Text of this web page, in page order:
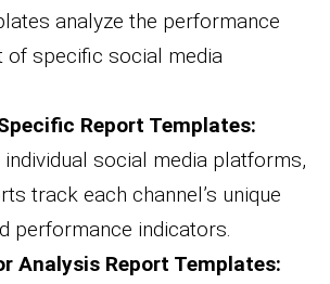
analyze the performance
of specific social media
Report Templates:
social media platforms,
track each channel’s unique
performance indicators.
Analysis Report Templates: